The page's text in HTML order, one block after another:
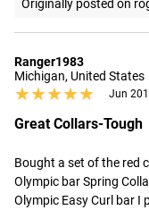
Originally posted on
Ranger1983
Michigan, United States
★★★★★
★★★★★ Jun
Great Collars-Tough
Bought a set of the red
Olympic bar Spring
Olympic Easy Curl bar